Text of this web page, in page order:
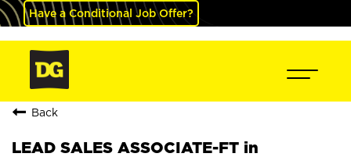
Have a Conditional Job Offer?
Back
LEAD SALES ASSOCIATE-FT in